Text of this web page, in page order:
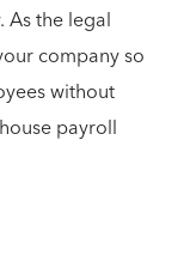
As the legal
company so
without
payroll